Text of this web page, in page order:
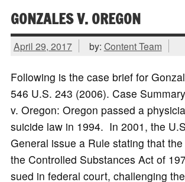
GONZALES V. OREGON
April 29, 2017 by: Content Team
Following is the case brief for
546 U.S. 243 (2006). Case
v. Oregon: Oregon passed a
suicide law in 1994. In 2001, the
General issue a Rule stating that
the Controlled Substances Act of
sued in federal court, challenging